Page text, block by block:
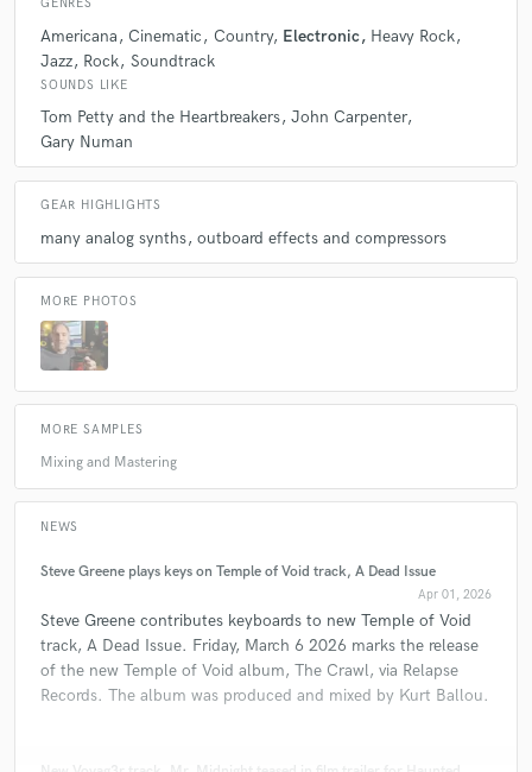
GENRES
Americana Cinematic Country Electronic
Heavy Rock
Jazz Rock Soundtrack
SOUNDS LIKE
Tom Petty and the Heartbreakers John Carpenter
Gary Numan
GEAR HIGHLIGHTS
many analog synths outboard effects and compressors
MORE PHOTOS
MORE SAMPLES
Mixing and Mastering
NEWS
Steve Greene plays keys on Temple of Void track, A Dead Issue
Apr 01, 2026
Steve Greene contributes keyboards to new Temple of Void
track, A Dead Issue. Friday, March 6 2026 marks the release
of the new Temple of Void album, The Crawl, via Relapse
Records. The album was produced and mixed by Kurt Ballou.